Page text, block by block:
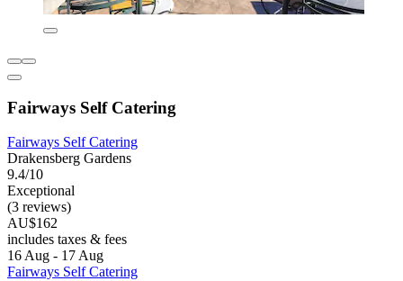
Fairways Self Catering
Fairways Self Catering
Drakensberg Gardens
9.4/10
Exceptional
(3 reviews)
AU$162
includes taxes & fees
16 Aug - 17 Aug
Fairways Self Catering